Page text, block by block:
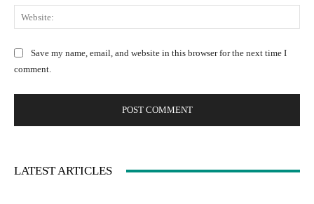
a
e
t
:
Save my name, email, and website in this browser for the next time I
comment.
LATEST ARTICLES